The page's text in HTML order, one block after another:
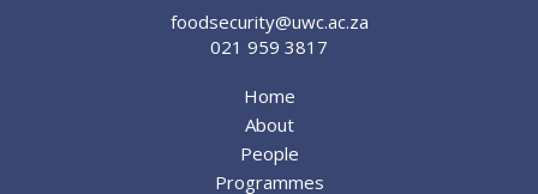
foodsecurity@uwc.ac.za
021 959 3817
Home
About
People
Programmes